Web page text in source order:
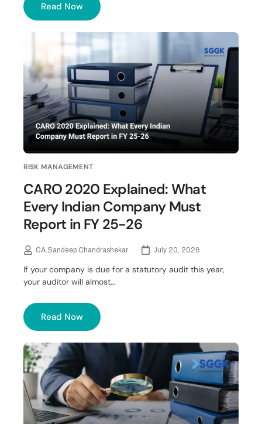
Read Now
RISK MANAGEMENT
CARO 2020 Explained: What
Every Indian Company Must
Report in FY 25-26
CA.Sandeep Chandrashekar July 20, 2026
If your company is due for a statutory audit this year,
your auditor will almost…
Read Now